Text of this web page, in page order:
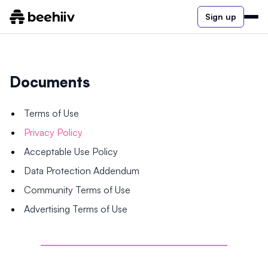
Sign up
Documents
Terms of Use
Privacy Policy
Acceptable Use Policy
Data Protection Addendum
Community Terms of Use
Advertising Terms of Use